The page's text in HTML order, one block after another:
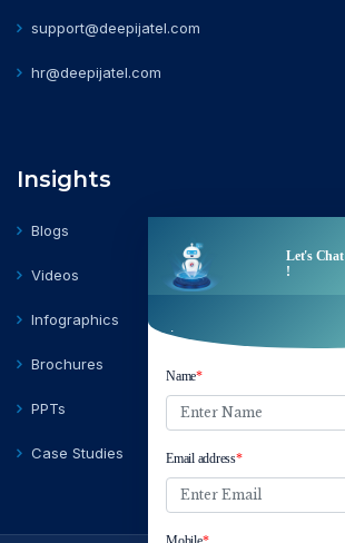
support@deepijatel.com
hr@deepijatel.com
Insights
Blogs
Videos
Infographics
Brochures
PPTs
Case Studies